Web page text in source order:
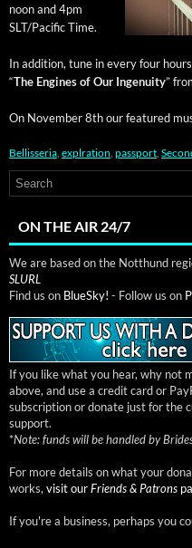
noon and 4pm
SLT/Pacific Time.
In addi­tion, tune in every four
“The Engines of Our Inge­nu­ity”
On Novem­ber 8th our fea­tured
Bellisseria explration passport
ON THE AIR 24/7
We are based on the Notthund
SLURL
Find us on BlueSky! - Follow us on
If you like what you hear, why not
above, and use a credit card or
subscription or donate just for the
support.
*Note: funds will be handled by
For more details on what your
works, visit ourFriends & Patrons
If you're a business, perhaps you